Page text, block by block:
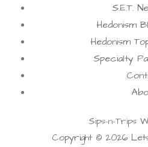
S.E.T.
Hedonism
Hedonism
Specialty
Sips-n-Trips
Copyright © 2026